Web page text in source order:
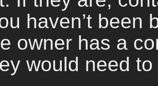
haven’t been
owner has a
would need